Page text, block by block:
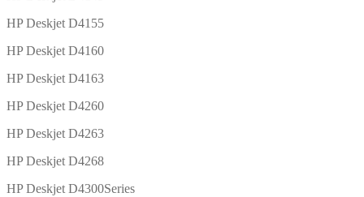
HP Deskjet D4155
HP Deskjet D4160
HP Deskjet D4163
HP Deskjet D4260
HP Deskjet D4263
HP Deskjet D4268
HP Deskjet D4300Series